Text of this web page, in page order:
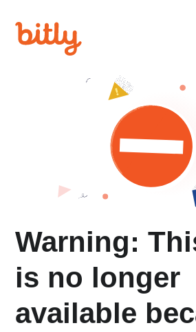
Warning:
is no longer
available